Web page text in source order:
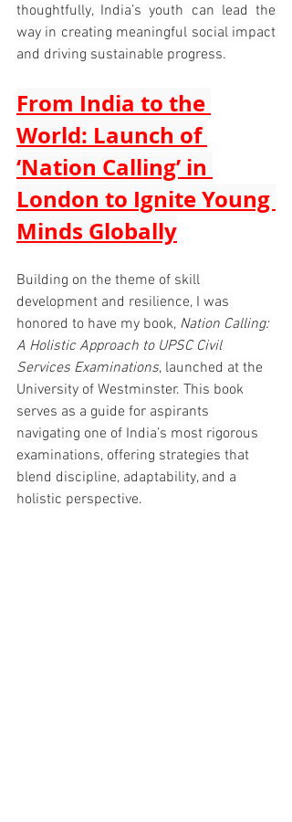
thoughtfully, India’s youth can lead the
way in creating meaningful social impact
and driving sustainable progress.
From India to the
World: Launch of
‘Nation Calling’ in
London to Ignite Young
Minds Globally
Building on the theme of skill
development and resilience, I was
honored to have my book, Nation Calling:
A Holistic Approach to UPSC Civil
Services Examinations, launched at the
University of Westminster. This book
serves as a guide for aspirants
navigating one of India’s most rigorous
examinations, offering strategies that
blend discipline, adaptability, and a
holistic perspective.